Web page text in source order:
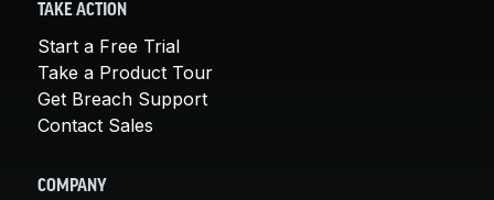
TAKE ACTION
Start a Free Trial
Take a Product Tour
Get Breach Support
Contact Sales
COMPANY